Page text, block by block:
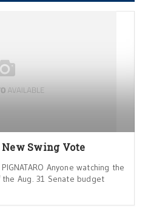
Swing Vote
Anyone watching the
the Aug. 31 Senate budget